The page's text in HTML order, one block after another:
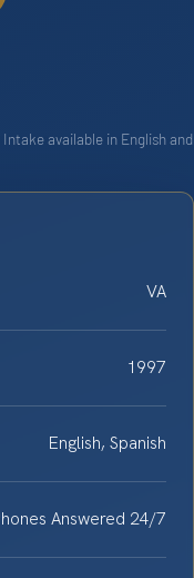
available in English and
VA
1997
English, Spanish
Answered 24/7